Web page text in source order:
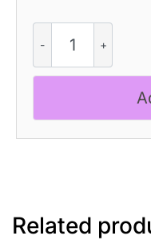
Inktrap
Font
Related